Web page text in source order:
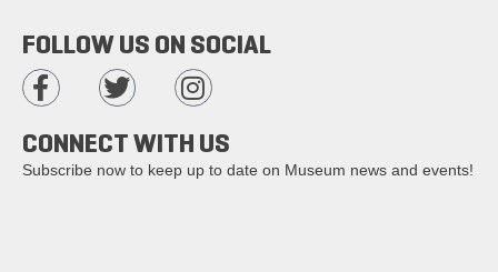
FOLLOW US ON SOCIAL
CONNECT WITH US
Subscribe now to keep up to date on Museum news and events!